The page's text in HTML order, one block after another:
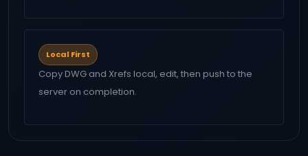
Local First
Copy DWG and Xrefs local, edit, then push to the
server on completion.